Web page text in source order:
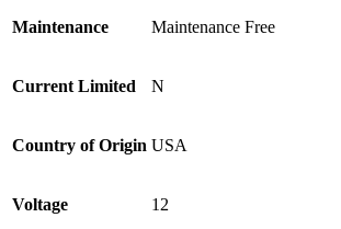
Maintenance Maintenance Free
Current Limited N
Country of Origin USA
Voltage 12